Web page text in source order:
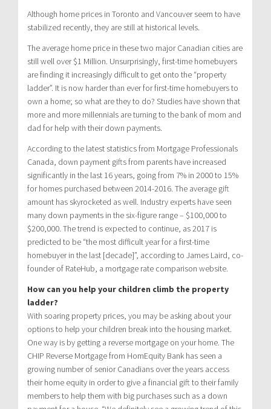
Although home prices in Toronto and Vancouver seem to have
stabilized recently, they are still at historical levels.
The average home price in these two major Canadian cities are
still well over $1 Million. Unsurprisingly, first-time homebuyers
are finding it increasingly difficult to get onto the “property
ladder”. It is now harder than ever for first-time homebuyers to
own a home; so what are they to do? Studies have shown that
more and more millennials are turning to the bank of mom and
dad for help with their down payments.
According to the latest statistics from Mortgage Professionals
Canada, down payment gifts from parents have increased
significantly in the last 16 years, going from 7% in 2000 to 15%
for homes purchased between 2014-2016. The average gift
amount has skyrocketed as well. Industry experts have seen
many down payments in the six-figure range – $100,000 to
$200,000. The trend is expected to continue, as 2017 is
predicted to be “the most difficult year for a first-time
homebuyer in the last [decade]”, according to James Laird, co-
founder of RateHub, a mortgage rate comparison website.
How can you help your children climb the property
ladder?
With soaring property prices, you may be asking about your
options to help your children break into the housing market.
One way is by getting a reverse mortgage on your home. The
CHIP Reverse Mortgage from HomEquity Bank has seen a
growing number of senior Canadians over the years access
their home equity in order to give a financial gift to their family
members to help them with big purchases such as a down